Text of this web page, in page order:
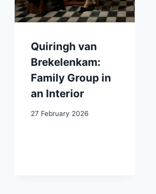
Quiringh van
Brekelenkam:
Family Group in
an Interior
27 February 2026